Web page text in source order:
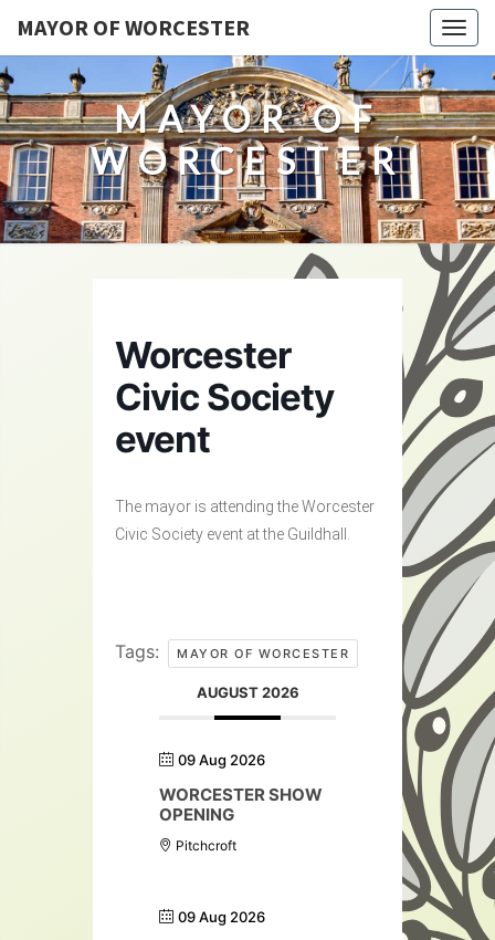
MAYOR OF WORCESTER
MAYOR OF
WORCESTER
Worcester
Civic Society
event
The mayor is attending the Worcester
Civic Society event at the Guildhall.
Tags: MAYOR OF WORCESTER
AUGUST 2026
09 Aug 2026
WORCESTER SHOW
OPENING
Pitchcroft
09 Aug 2026